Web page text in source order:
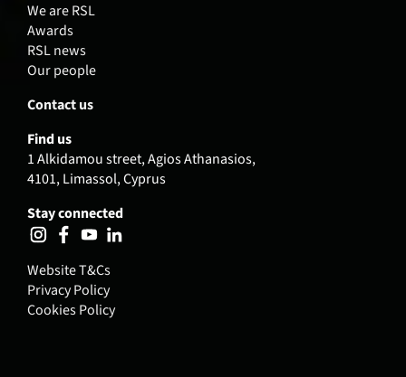
We are RSL
Awards
RSL news
Our people
Contact us
Find us
1 Alkidamou street, Agios Athanasios,
4101, Limassol, Cyprus
Stay connected
Website T&Cs
Privacy Policy
Cookies Policy